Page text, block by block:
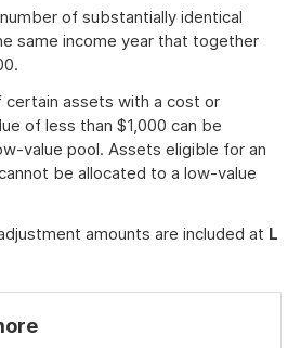
of substantially identical
same income year that together
certain assets with a cost or
of less than $1,000 can be
value pool. Assets eligible for an
be allocated to a low-value
amounts are included at L